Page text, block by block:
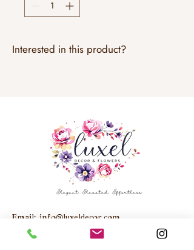
Interested in this product?
Email: info@luxeldecor.com
Studio: Unit 6, 250 Trowers Road,